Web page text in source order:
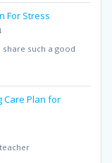
For Stress
such a good
Care Plan for